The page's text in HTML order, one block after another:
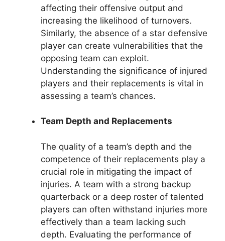
affecting their offensive output and
increasing the likelihood of turnovers.
Similarly, the absence of a star defensive
player can create vulnerabilities that the
opposing team can exploit.
Understanding the significance of injured
players and their replacements is vital in
assessing a team’s chances.
Team Depth and Replacements
The quality of a team’s depth and the
competence of their replacements play a
crucial role in mitigating the impact of
injuries. A team with a strong backup
quarterback or a deep roster of talented
players can often withstand injuries more
effectively than a team lacking such
depth. Evaluating the performance of